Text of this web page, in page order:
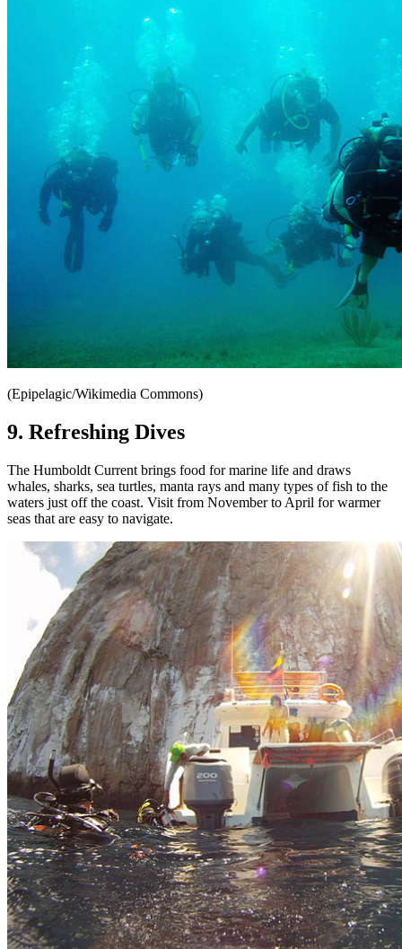
(Epipelagic/Wikimedia Commons)
9. Refreshing Dives
The Humboldt Current brings food for marine life and draws
whales, sharks, sea turtles, manta rays and many types of fish to the
waters just off the coast. Visit from November to April for warmer
seas that are easy to navigate.